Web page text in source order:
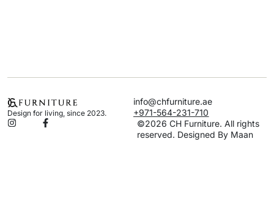
Design for living, since 2023.
info@chfurniture.ae
+971-564-231-710
©2026 CH Furniture. All rights
reserved. Designed By Maan